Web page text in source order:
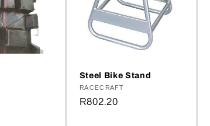
Steel Bike Stand
Vendor:
RACECRAFT
Regular
R802.20